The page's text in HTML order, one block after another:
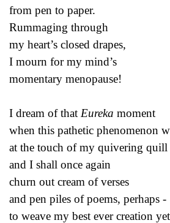
from pen to paper.
Rummaging through
my heart’s closed drapes,
I mourn for my mind’s
momentary menopause!
I dream of that Eureka moment
when this pathetic phenomenon
at the touch of my quivering quill
and I shall once again
churn out cream of verses
and pen piles of poems, perhaps -
to weave my best ever creation yet